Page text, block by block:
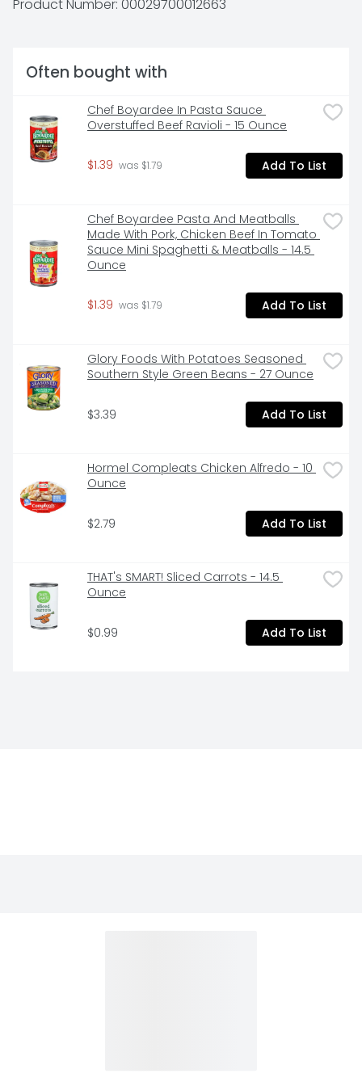
Idahoan’s mission of innovation continues to bring
casseroles or hash browns, in a pouch, cup or more,
Idahoan Foods will continue to bring you Homemade
and milk and ready in minutes
Product Number: 00029700012663
Often bought with
Chef Boyardee In Pasta Sauce
Overstuffed Beef Ravioli - 15 Ounce
$1.39 was $1.79 Add To List
Chef Boyardee Pasta And Meatballs
Made With Pork, Chicken Beef In Tomato
Sauce Mini Spaghetti & Meatballs - 14.5
Ounce
$1.39 was $1.79 Add To List
Glory Foods With Potatoes Seasoned
Southern Style Green Beans - 27 Ounce
$3.39 Add To List
Hormel Compleats Chicken Alfredo - 10
Ounce
$2.79 Add To List
THAT's SMART! Sliced Carrots - 14.5
Ounce
$0.99 Add To List